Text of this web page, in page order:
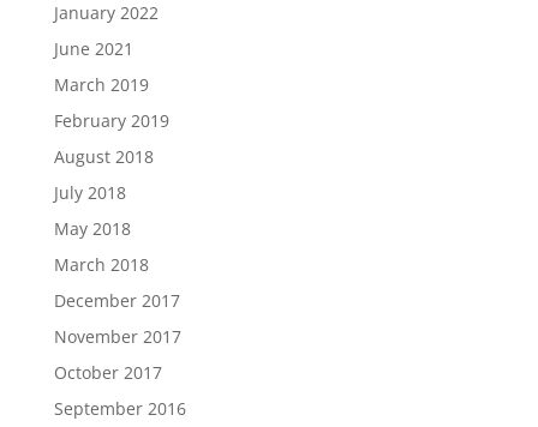
January 2022
June 2021
March 2019
February 2019
August 2018
July 2018
May 2018
March 2018
December 2017
November 2017
October 2017
September 2016